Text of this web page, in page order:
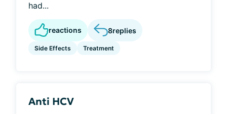
had...
reactions 8replies
Side Effects Treatment
Anti HCV